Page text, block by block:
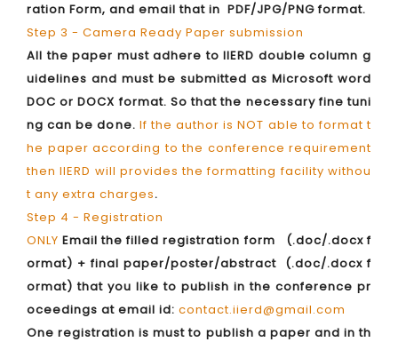
ration Form, and email that in PDF/JPG/PNG format.
Step 3 - Camera Ready Paper submission
All the paper must adhere to IIERD double column g
uidelines and must be submitted as Microsoft word
DOC or DOCX format. So that the necessary fine tuni
ng can be done. If the author is NOT able to format t
he paper according to the conference requirement
then IIERD will provides the formatting facility withou
t any extra charges.
Step 4 - Registration
ONLY Email the filled registration form (.doc/.docx f
ormat) + final paper/poster/abstract (.doc/.docx f
ormat) that you like to publish in the conference pr
oceedings at email id: contact.iierd@gmail.com
One registration is must to publish a paper and in th